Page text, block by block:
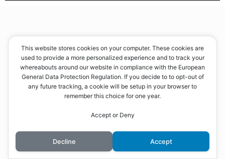
This website stores cookies on your computer. These cookies are
used to provide a more personalized experience and to track your
whereabouts around our website in compliance with the European
General Data Protection Regulation. If you decide to to opt-out of
any future tracking, a cookie will be setup in your browser to
remember this choice for one year.
Accept or Deny
Decline Accept